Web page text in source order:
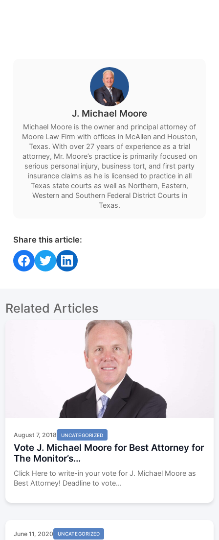
J. Michael Moore
Michael Moore is the owner and principal attorney of
Moore Law Firm with offices in McAllen and Houston,
Texas. With over 27 years of experience as a trial
attorney, Mr. Moore’s practice is primarily focused on
serious personal injury, business tort, and first party
insurance claims as he is licensed to practice in all
Texas state courts as well as Northern, Eastern,
Western and Southern Federal District Courts in
Texas.
Share this article:
Share on Facebook
Share on Twitter
Share on LinkedIn
Related Articles
August 7, 2018 UNCATEGORIZED
Vote J. Michael Moore for Best Attorney for
The Monitor’s...
Click Here to write-in your vote for J. Michael Moore as
Best Attorney! Deadline to vote...
June 11, 2020 UNCATEGORIZED